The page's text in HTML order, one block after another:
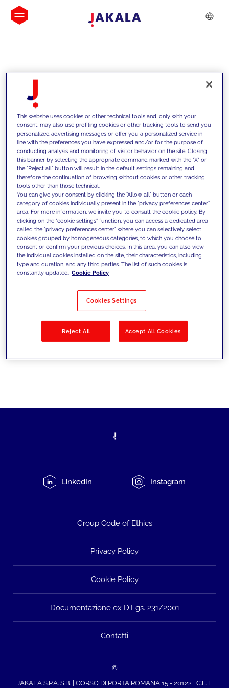
INSIGHTS
Supportiamo i nostri clienti con le
nostre competenze e offriamo loro
soluzioni innovative per superare le
sfide di oggi e fissare gli obiettivi di
domani
Filtra per Soluzioni
No results
LinkedIn Instagram
Group Code of Ethics
Privacy Policy
Cookie Policy
Documentazione ex D.Lgs. 231/2001
Contatti
©
JAKALA S.P.A. S.B. | CORSO DI PORTA ROMANA 15 - 20122 | C.F. E
This website uses cookies or other technical tools and, only with your
consent, may also use profiling cookies or other tracking tools to send you
personalized advertising messages or offer you a personalized service in
line with the preferences you have expressed and/or for the purpose of
conducting analysis and monitoring of visitor behavior on the site. Closing
this banner by selecting the appropriate command marked with the "X" or
the "Reject all" button will result in the default settings remaining and
therefore the continuation of browsing without cookies or other tracking
tools other than those technical.
You can give your consent by clicking the "Allow all" button or each
category of cookies individually present in the "privacy preferences center"
area. For more information, we invite you to consult the cookie policy. By
clicking on the "cookie settings" function, you can access a dedicated area
called the "privacy preferences center" where you can selectively select
cookies grouped by homogeneous categories, to which you choose to
consent or confirm your previous choices. In this area, you can also view
the individual cookies installed on the site, their characteristics, including
type and duration, and any third parties. The list of such cookies is
constantly updated. Cookie Policy
Cookies Settings
Reject All Accept All Cookies